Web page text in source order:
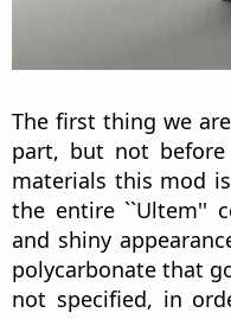
The first thing we
part, but not
materials this mod
the entire ``Ultem''
and shiny
polycarbonate that
not specified, in